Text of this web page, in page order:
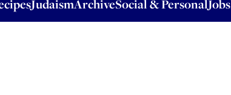
JudaismArchiveSocial & PersonalJobs